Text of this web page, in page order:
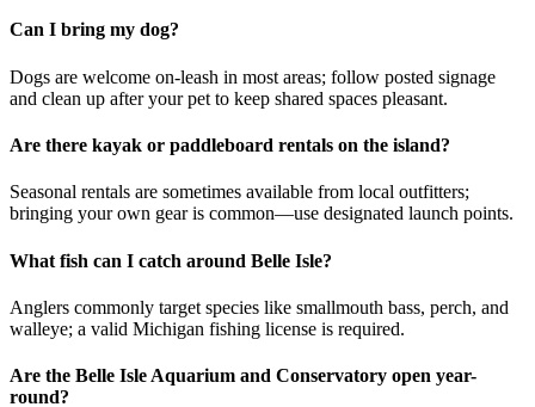
Can I bring my dog?
Dogs are welcome on-leash in most areas; follow posted signage
and clean up after your pet to keep shared spaces pleasant.
Are there kayak or paddleboard rentals on the island?
Seasonal rentals are sometimes available from local outfitters;
bringing your own gear is common—use designated launch points.
What fish can I catch around Belle Isle?
Anglers commonly target species like smallmouth bass, perch, and
walleye; a valid Michigan fishing license is required.
Are the Belle Isle Aquarium and Conservatory open year-
round?